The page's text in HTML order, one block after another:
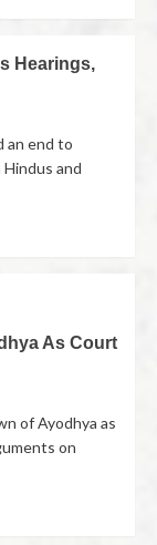
Hearings,
an end to
and
As Court
of Ayodhya as
on